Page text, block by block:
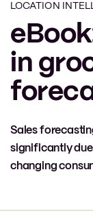
LOCATION
in
Sales
significantly
changing